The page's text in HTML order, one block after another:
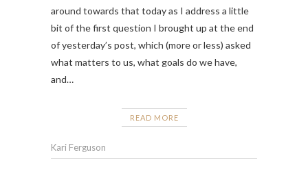
around towards that today as I address a little
bit of the first question I brought up at the end
of yesterday’s post, which (more or less) asked
what matters to us, what goals do we have,
and…
READ MORE
Kari Ferguson